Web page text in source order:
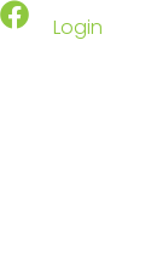
Login